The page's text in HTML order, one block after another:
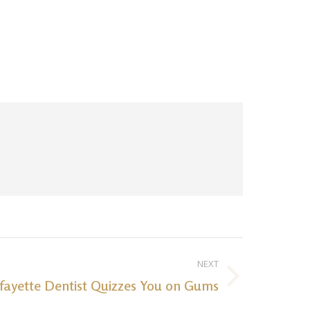
NEXT
Dentist Quizzes You on Gums